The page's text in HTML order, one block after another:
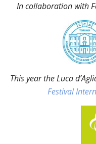
In collaboration with
This year the Luca
Festival